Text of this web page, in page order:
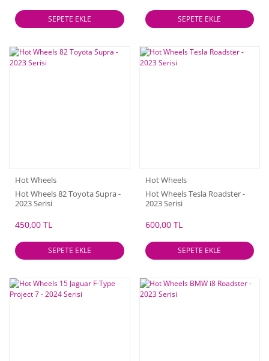
SEPETE EKLE SEPETE EKLE
Hot Wheels
Hot Wheels 82 Toyota Supra -
2023 Serisi
450,00 TL
SEPETE EKLE
Hot Wheels
Hot Wheels Tesla Roadster -
2023 Serisi
600,00 TL
SEPETE EKLE